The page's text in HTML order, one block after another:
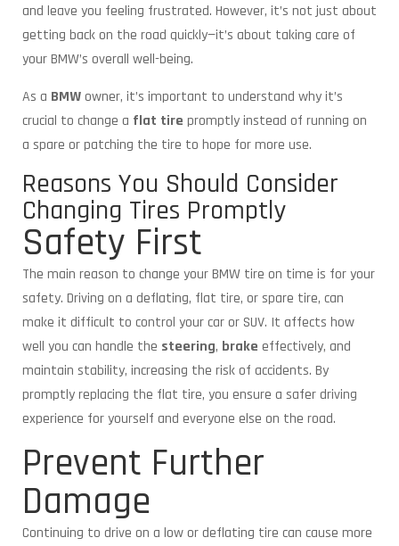
and leave you feeling frustrated. However, it’s not just about
getting back on the road quickly—it’s about taking care of
your BMW’s overall well-being.
As a BMWowner, it’s important to understand why it’s
crucial to change a flat tire promptly instead of running on
a spare or patching the tire to hope for more use.
Reasons You Should Consider
Changing Tires Promptly
Safety First
The main reason to change your BMW tire on time is for your
safety. Driving on a deflating, flat tire, or spare tire, can
make it difficult to control your car or SUV. It affects how
well you can handle the steering, brake effectively, and
maintain stability, increasing the risk of accidents. By
promptly replacing the flat tire, you ensure a safer driving
experience for yourself and everyone else on the road.
Prevent Further
Damage
Continuing to drive on a low or deflating tire can cause more